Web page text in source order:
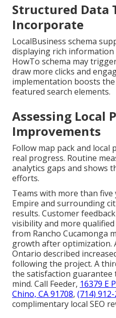
Structured Data
Incorporate
LocalBusiness schema
displaying rich information
HowTo schema may
draw more clicks and
implementation boosts
featured search elements.
Assessing Local
Improvements
Follow map pack and local
real progress. Routine
analytics gaps and shows
efforts.
Teams with more than
Empire and surrounding
results. Customer
visibility and more
from Rancho Cucamonga
growth after optimization.
Ontario described
following the project. A
the satisfaction
mind. Call Feeder, 16379 E
Chino, CA 91708, (714)
complimentary local SEO